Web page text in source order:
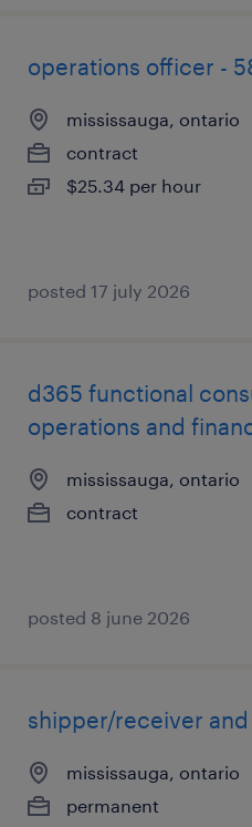
operations officer -
mississauga, ontario
contract
$25.34 per hour
posted 17 july 2026
d365 functional
operations and
mississauga, ontario
contract
posted 8 june 2026
shipper/receiver
mississauga, ontario
permanent